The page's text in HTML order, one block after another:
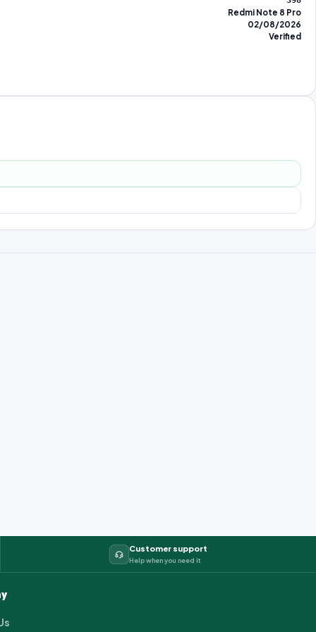
Redmi Note 8 Pro
02/08/2026
Verified
Customer support
Help when you need it